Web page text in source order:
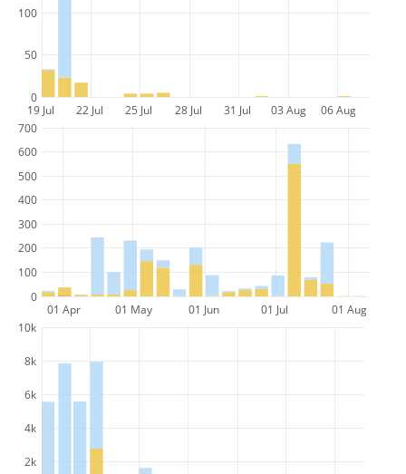
19 Jul 22 Jul 25 Jul 28 Jul 31 Jul 03 Aug 06 Aug
0
50
100
01 Apr 01 May 01 Jun 01 Jul 01 Aug
0
100
200
300
400
500
600
700
2k
4k
6k
8k
10k